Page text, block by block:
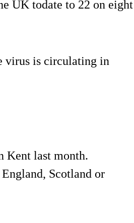
UK todate to 22 on eight
virus is circulating in
Kent last month.
Scotland or